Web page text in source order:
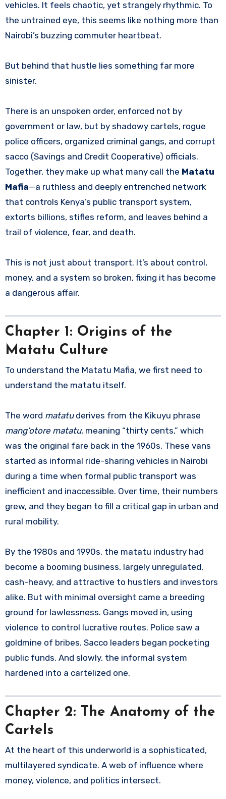
vehicles. It feels chaotic, yet strangely rhythmic. To
the untrained eye, this seems like nothing more than
Nairobi’s buzzing commuter heartbeat.
But behind that hustle lies something far more
sinister.
There is an unspoken order, enforced not by
government or law, but by shadowy cartels, rogue
police officers, organized criminal gangs, and corrupt
sacco (Savings and Credit Cooperative) officials.
Together, they make up what many call the Matatu
Mafia—a ruthless and deeply entrenched network
that controls Kenya’s public transport system,
extorts billions, stifles reform, and leaves behind a
trail of violence, fear, and death.
This is not just about transport. It’s about control,
money, and a system so broken, fixing it has become
a dangerous affair.
Chapter 1: Origins of the
Matatu Culture
To understand the Matatu Mafia, we first need to
understand the matatu itself.
The word matatuderives from the Kikuyu phrase
mang’otore matatu, meaning “thirty cents,” which
was the original fare back in the 1960s. These vans
started as informal ride-sharing vehicles in Nairobi
during a time when formal public transport was
inefficient and inaccessible. Over time, their numbers
grew, and they began to fill a critical gap in urban and
rural mobility.
By the 1980s and 1990s, the matatu industry had
become a booming business, largely unregulated,
cash-heavy, and attractive to hustlers and investors
alike. But with minimal oversight came a breeding
ground for lawlessness. Gangs moved in, using
violence to control lucrative routes. Police saw a
goldmine of bribes. Sacco leaders began pocketing
public funds. And slowly, the informal system
hardened into a cartelized one.
Chapter 2: The Anatomy of the
Cartels
At the heart of this underworld is a sophisticated,
multilayered syndicate. A web of influence where
money, violence, and politics intersect.